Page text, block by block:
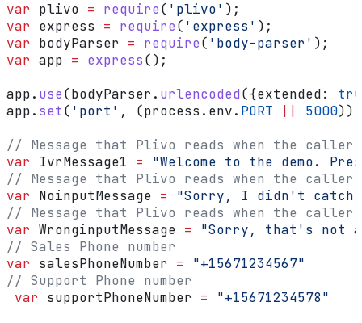
var plivo = require( 'plivo' );
var express = require( 'express' );
var bodyParser = require( 'body-parser' );
var app = express();
app. use(bodyParser . urlencoded({extended:
app. set( 'port' , (process . env. PORT 5000));
// Message that Plivo reads when the
var IvrMessage1 = "Welcome to the demo.
// Message that Plivo reads when the caller
var NoinputMessage = "Sorry, I didn't catch
// Message that Plivo reads when the caller
var WronginputMessage = "Sorry, that's not
// Sales Phone number
var salesPhoneNumber = "+15671234567"
// Support Phone number
var supportPhoneNumber = "+15671234578"